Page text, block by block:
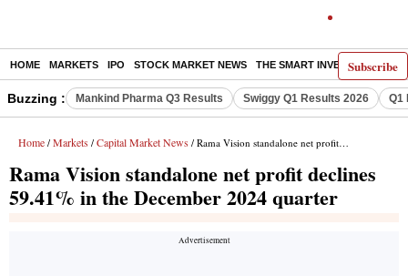
Subscribe
HOME MARKETS IPO STOCK MARKET NEWS THE SMART INVESTOR
Buzzing : Mankind Pharma Q3 Results Swiggy Q1 Results 2026 Q1
Home / Markets / Capital Market News / Rama Vision standalone net profit declines 59.41% in the December 2024 quarter
Rama Vision standalone net profit declines
59.41% in the December 2024 quarter